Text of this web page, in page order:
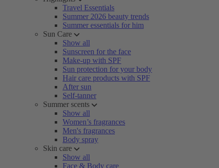
Travel Essentials
Summer 2026 beauty trends
Summer essentials for him
Sun Care
Show all
Sunscreen for the face
Make-up with SPF
Sun protection for your body
Hair care products with SPF
After sun
Self-tanner
Summer scents
Show all
Women’s fragrances
Men's fragrances
Body spray
Skin care
Show all
Face & Body care